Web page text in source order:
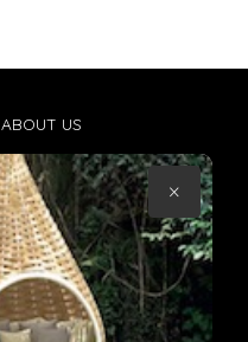
ABOUT US
CONTACT US
TERMS & CONDITIONS
×